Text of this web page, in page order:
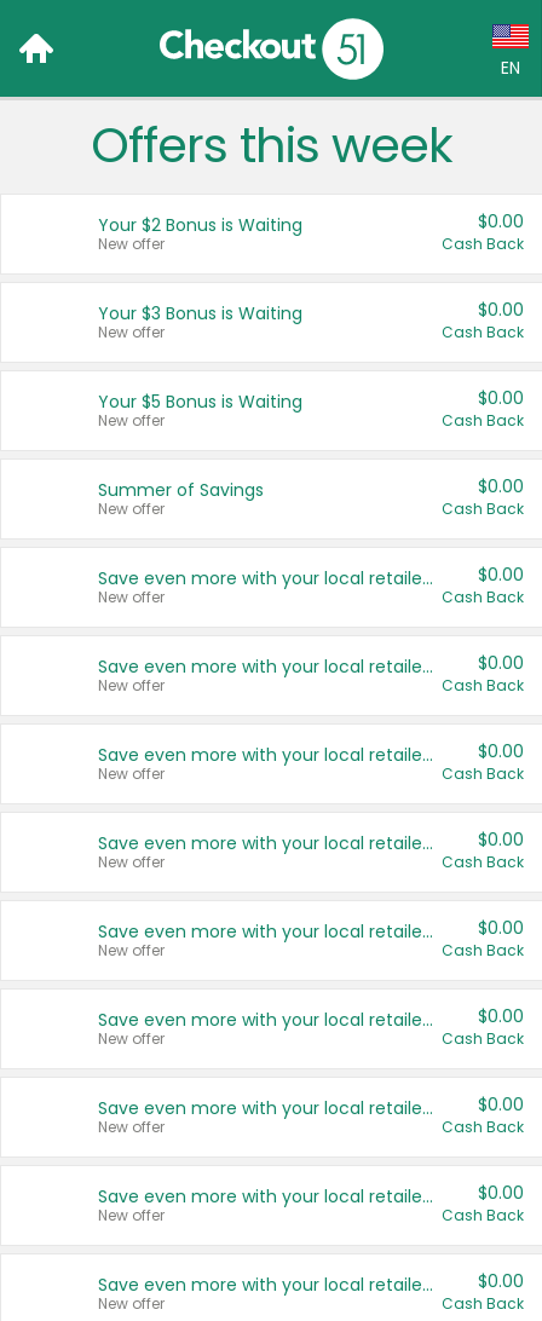
EN
Language:
Français (CA)
United States
Offers this week
Your $2 Bonus is Waiting
New offer
$0.00
Cash Back
Your $3 Bonus is Waiting
New offer
$0.00
Cash Back
Your $5 Bonus is Waiting
New offer
$0.00
Cash Back
Summer of Savings
New offer
$0.00
Cash Back
Save even more with your local retailers
New offer
$0.00
Cash Back
Save even more with your local retailers
New offer
$0.00
Cash Back
Save even more with your local retailers
New offer
$0.00
Cash Back
Save even more with your local retailers
New offer
$0.00
Cash Back
Save even more with your local retailers
New offer
$0.00
Cash Back
Save even more with your local retailers
New offer
$0.00
Cash Back
Save even more with your local retailers
New offer
$0.00
Cash Back
Save even more with your local retailers
New offer
$0.00
Cash Back
Save even more with your local retailers
New offer
$0.00
Cash Back